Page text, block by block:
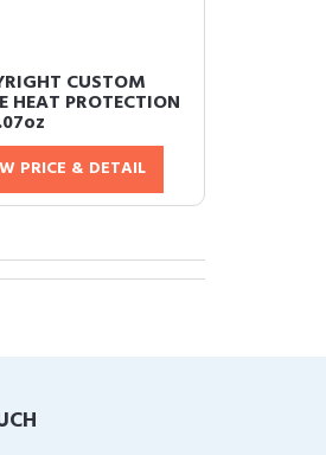
CUSTOM
HEAT PROTECTION
PRICE & DETAIL